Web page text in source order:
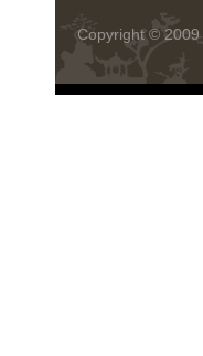
Copyright © 2009